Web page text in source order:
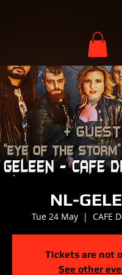
NL-
Tue 24 May
  |
CAFE
Tickets are not
See other